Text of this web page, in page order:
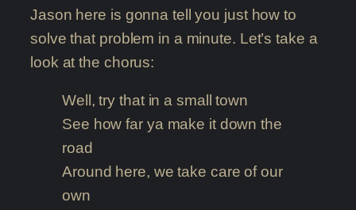
Jason here is gonna tell you just how to
solve that problem in a minute. Let’s take a
look at the chorus:
Well, try that in a small town
See how far ya make it down the
road
Around here, we take care of our
own